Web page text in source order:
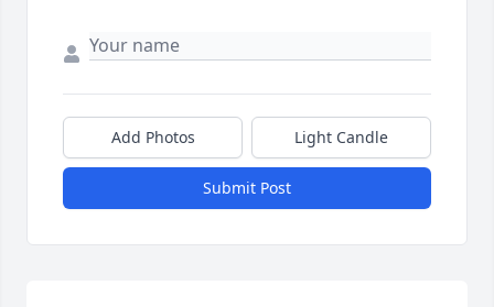
Add Photos Light Candle
Submit Post